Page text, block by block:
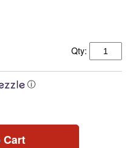
Qty:
ⓘ
Cart